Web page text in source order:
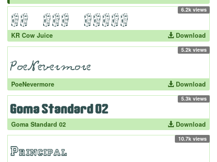
6.2k views
KR Cow Juice Download
5.2k views
PoeNevermore Download
5.3k views
Goma Standard 02 Download
10.7k views